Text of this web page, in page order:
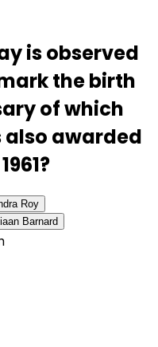
is observed
the birth
of which
also awarded
Roy
Barnard